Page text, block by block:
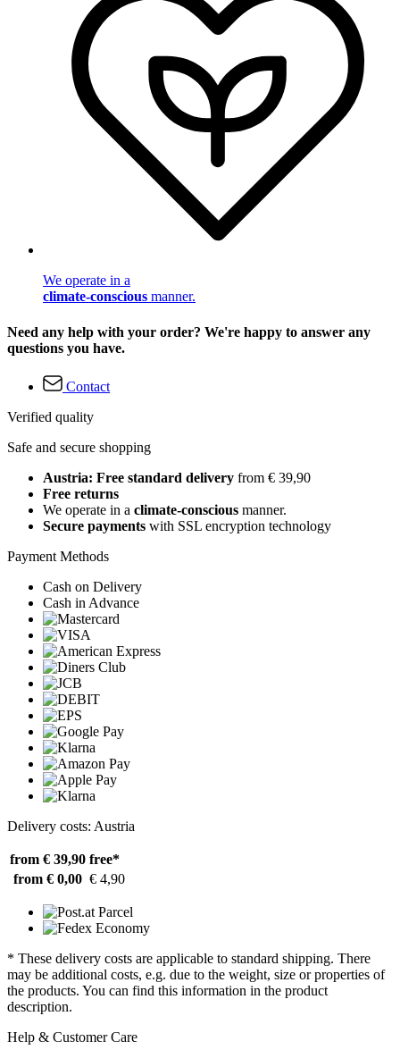
We operate in a
climate-conscious manner.
Need any help with your order? We're happy to answer any
questions you have.
Contact
Verified quality
Safe and secure shopping
Austria: Free standard delivery from € 39,90
Free returns
We operate in a climate-conscious manner.
Secure payments with SSL encryption technology
Payment Methods
Cash on Delivery
Cash in Advance
Delivery costs: Austria
from € 39,90 free*
from € 0,00 € 4,90
* These delivery costs are applicable to standard shipping. There
may be additional costs, e.g. due to the weight, size or properties of
the products. You can find this information in the product
description.
Help & Customer Care